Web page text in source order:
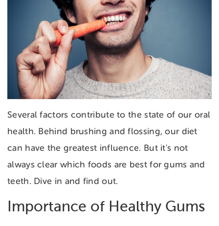
Several factors contribute to the state of our oral
health. Behind brushing and flossing, our diet
can have the greatest influence. But it's not
always clear which foods are best for gums and
teeth. Dive in and find out.
Importance of Healthy Gums